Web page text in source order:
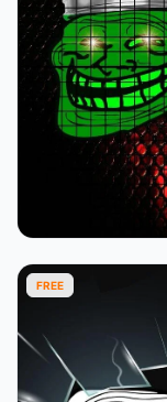
FREE